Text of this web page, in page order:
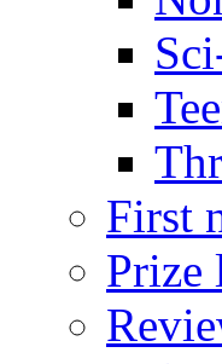
First
Prize